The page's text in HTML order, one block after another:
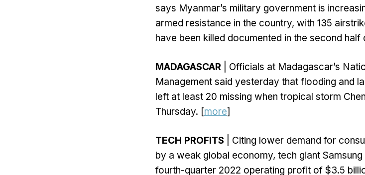
says Myanmar’s military government is
armed resistance in the country, with 135
have been killed documented in the second half
MADAGASCAR | Officials at Madagascar’s
Management said yesterday that flooding and
left at least 20 missing when tropical storm
Thursday. [more]
TECH PROFITS | Citing lower demand for
by a weak global economy, tech giant
fourth-quarter 2022 operating profit of $3.5